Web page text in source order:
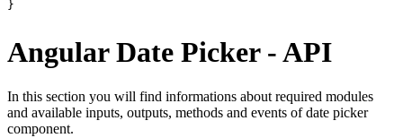
Angular Date Picker - API
In this section you will find informations about required modules
and available inputs, outputs, methods and events of date picker
component.